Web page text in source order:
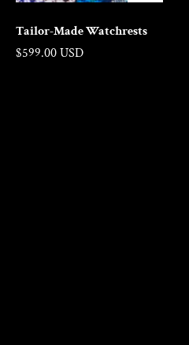
Tailor-Made Watchrests
Regular price
$599.00 USD